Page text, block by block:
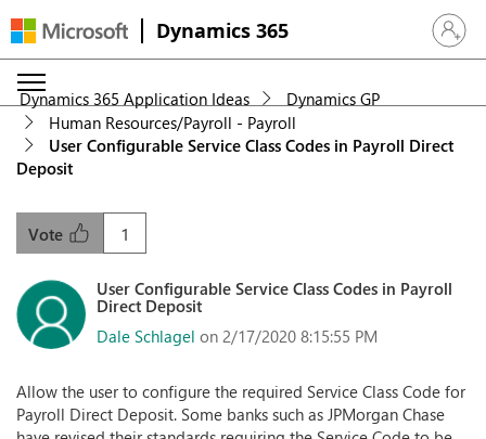
Dynamics 365 Sign in
Dynamics 365 Application Ideas
Dynamics GP
Human Resources/Payroll - Payroll
User Configurable Service Class Codes in Payroll Direct
Deposit
1
Vote
User Configurable Service Class Codes in Payroll
Direct Deposit
Dale Schlagel on 2/17/2020 8:15:55 PM
Allow the user to configure the required Service Class Code for
Payroll Direct Deposit. Some banks such as JPMorgan Chase